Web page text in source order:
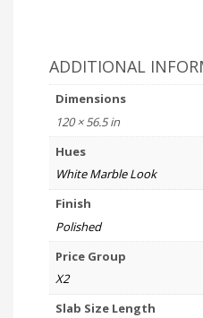
ADDITIONAL
Dimensions
120 × 56.5 in
Hues
White Marble Look
Finish
Polished
Price Group
X2
Slab Size Length